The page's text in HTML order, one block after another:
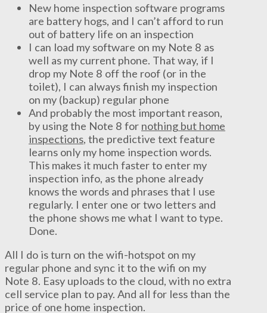
New home inspection software programs
are battery hogs, and I can’t afford to run
out of battery life on an inspection
I can load my software on my Note 8 as
well as my current phone. That way, if I
drop my Note 8 off the roof (or in the
toilet), I can always finish my inspection
on my (backup) regular phone
And probably the most important reason,
by using the Note 8 for nothing but home
inspections, the predictive text feature
learns only my home inspection words.
This makes it much faster to enter my
inspection info, as the phone already
knows the words and phrases that I use
regularly. I enter one or two letters and
the phone shows me what I want to type.
Done.
All I do is turn on the wifi-hotspot on my
regular phone and sync it to the wifi on my
Note 8. Easy uploads to the cloud, with no extra
cell service plan to pay. And all for less than the
price of one home inspection.